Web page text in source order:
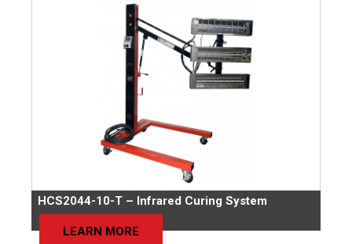
HCS2044-10-T – Infrared Curing System
LEARN MORE